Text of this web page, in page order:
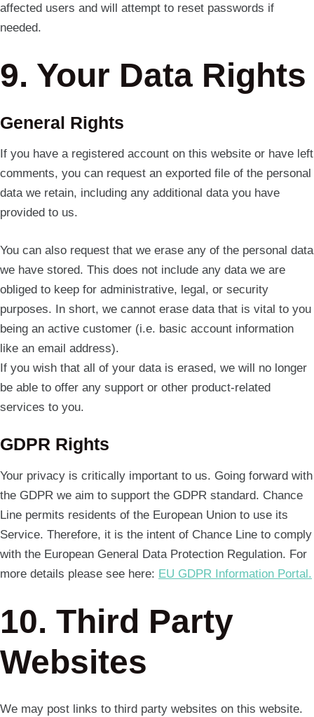
affected users and will attempt to reset passwords if
needed.
9. Your Data Rights
General Rights
If you have a registered account on this website or have left
comments, you can request an exported file of the personal
data we retain, including any additional data you have
provided to us.
You can also request that we erase any of the personal data
we have stored. This does not include any data we are
obliged to keep for administrative, legal, or security
purposes. In short, we cannot erase data that is vital to you
being an active customer (i.e. basic account information
like an email address).
If you wish that all of your data is erased, we will no longer
be able to offer any support or other product-related
services to you.
GDPR Rights
Your privacy is critically important to us. Going forward with
the GDPR we aim to support the GDPR standard. Chance
Line permits residents of the European Union to use its
Service. Therefore, it is the intent of Chance Line to comply
with the European General Data Protection Regulation. For
more details please see here: EU GDPR Information Portal.
10. Third Party
Websites
We may post links to third party websites on this website.